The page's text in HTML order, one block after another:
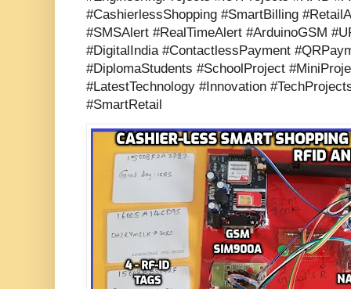
#CashierlessShopping #SmartBilling
#SMSAlert #RealTimeAlert #ArduinoGSM
#DigitalIndia #ContactlessPayment
#DiplomaStudents #SchoolProject
#LatestTechnology #Innovation
#SmartRetail